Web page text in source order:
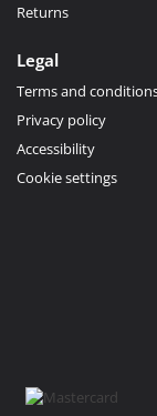
Returns
Legal
Terms and
Privacy policy
Accessibility
Cookie settings